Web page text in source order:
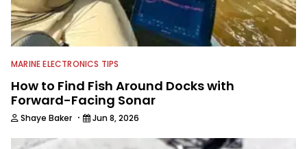
MARINE ELECTRONICS TIPS
How to Find Fish Around Docks with
Forward-Facing Sonar
Shaye Baker · Jun 8, 2026